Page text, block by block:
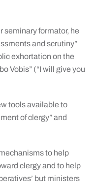
seminary formator, he
and scrutiny”
exhortation on the
Vobis” (“I will give you
tools available to
of clergy” and
to help
clergy and to help
but ministers